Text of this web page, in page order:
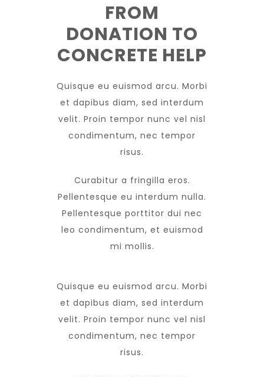
FROM
DONATION TO
CONCRETE HELP
Quisque eu euismod arcu. Morbi
et dapibus diam, sed interdum
velit. Proin tempor nunc vel nisl
condimentum, nec tempor
risus.
Curabitur a fringilla eros.
Pellentesque eu interdum nulla.
Pellentesque porttitor dui nec
leo condimentum, et euismod
mi mollis.
Quisque eu euismod arcu. Morbi
et dapibus diam, sed interdum
velit. Proin tempor nunc vel nisl
condimentum, nec tempor
risus.